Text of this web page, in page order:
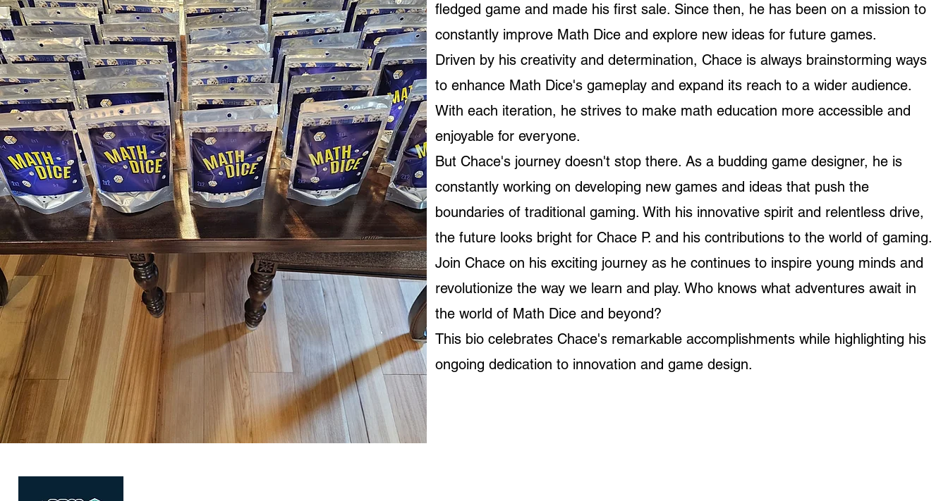
fledged game and made his first sale. Since then, he has been on a mission to
constantly improve Math Dice and explore new ideas for future games.
Driven by his creativity and determination, Chace is always brainstorming ways
to enhance Math Dice's gameplay and expand its reach to a wider audience.
With each iteration, he strives to make math education more accessible and
enjoyable for everyone.
But Chace's journey doesn't stop there. As a budding game designer, he is
constantly working on developing new games and ideas that push the
boundaries of traditional gaming. With his innovative spirit and relentless drive,
the future looks bright for Chace P. and his contributions to the world of gaming.
Join Chace on his exciting journey as he continues to inspire young minds and
revolutionize the way we learn and play. Who knows what adventures await in
the world of Math Dice and beyond?
This bio celebrates Chace's remarkable accomplishments while highlighting his
ongoing dedication to innovation and game design.